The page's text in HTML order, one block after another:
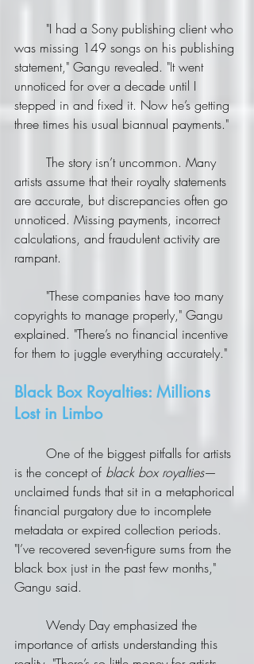
was missing 149 songs on his publishing
statement," Gangu revealed. "It went
unnoticed for over a decade until I
stepped in and fixed it. Now he’s getting
three times his usual biannual payments."
artists assume that their royalty statements
are accurate, but discrepancies often go
unnoticed. Missing payments, incorrect
calculations, and fraudulent activity are
rampant.
copyrights to manage properly," Gangu
explained. "There’s no financial incentive
for them to juggle everything accurately."
Black Box Royalties: Millions
Lost in Limbo
is the concept of black box royalties—
unclaimed funds that sit in a metaphorical
financial purgatory due to incomplete
metadata or expired collection periods.
"I’ve recovered seven-figure sums from the
black box just in the past few months,"
Gangu said.
importance of artists understanding this